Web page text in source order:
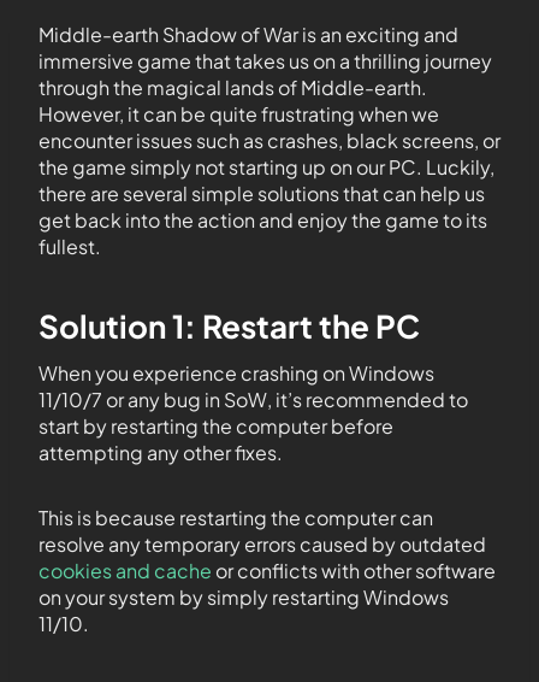
Middle-earth Shadow of War is an exciting and
immersive game that takes us on a thrilling journey
through the magical lands of Middle-earth.
However, it can be quite frustrating when we
encounter issues such as crashes, black screens, or
the game simply not starting up on our PC. Luckily,
there are several simple solutions that can help us
get back into the action and enjoy the game to its
fullest.
Solution 1: Restart the PC
When you experience crashing on Windows
11/10/7 or any bug in SoW, it’s recommended to
start by restarting the computer before
attempting any other fixes.
This is because restarting the computer can
resolve any temporary errors caused by outdated
cookies and cache or conflicts with other software
on your system by simply restarting Windows
11/10.